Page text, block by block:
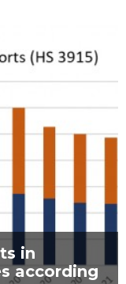
in
according